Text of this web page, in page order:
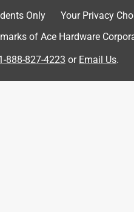
Only
Your Privacy
of Ace Hardware
888-827-4223 or Email Us.